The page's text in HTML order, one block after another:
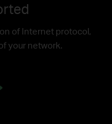
of Internet protocol,
your network.